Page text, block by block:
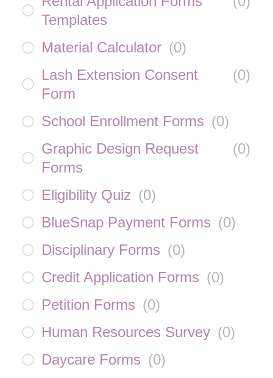
Templates
Material Calculator (0)
Lash Extension Consent
Form
(0)
School Enrollment Forms (0)
Graphic Design Request
Forms
(0)
Eligibility Quiz (0)
BlueSnap Payment Forms (0)
Disciplinary Forms (0)
Credit Application Forms (0)
Petition Forms (0)
Human Resources Survey (0)
Daycare Forms (0)